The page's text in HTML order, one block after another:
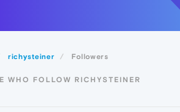
richysteiner Followers
WHO FOLLOW RICHYSTEINER